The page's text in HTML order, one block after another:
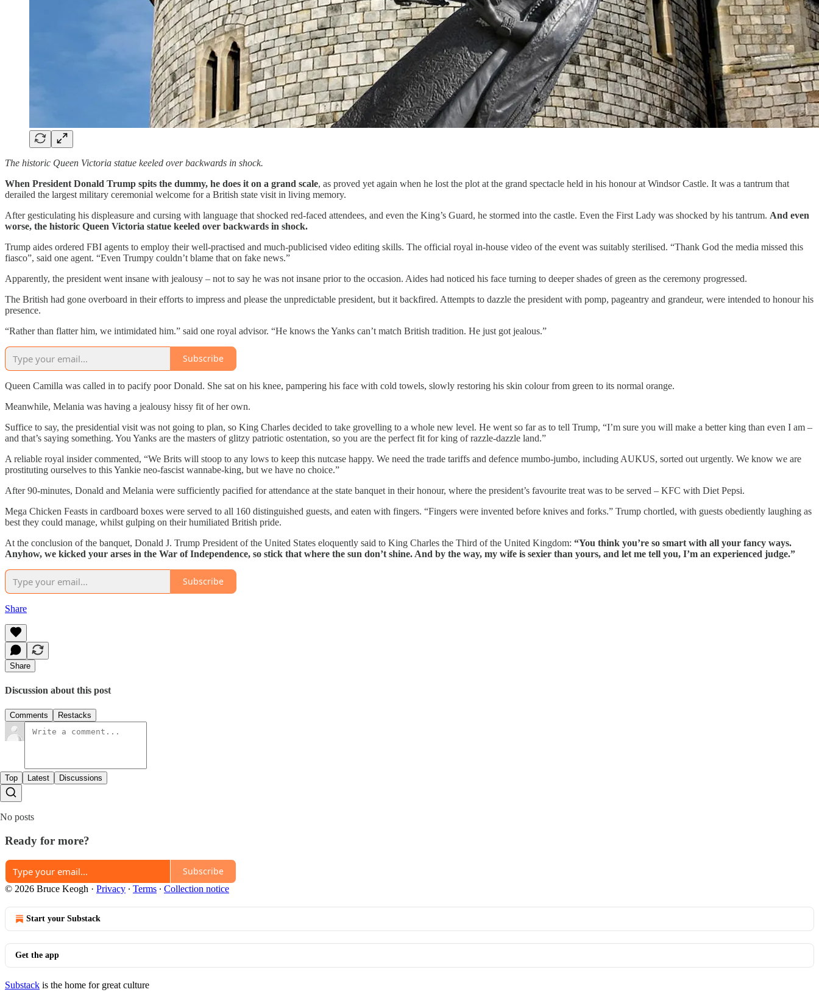
The historic Queen Victoria statue keeled over backwards in shock.
When President Donald Trump spits the dummy, he does it on a grand scale, as proved yet again when he lost the plot at the grand spectacle held in his honour at Windsor Castle. It was a tantrum that
derailed the largest military ceremonial welcome for a British state visit in living memory.
After gesticulating his displeasure and cursing with language that shocked red-faced attendees, and even the King’s Guard, he stormed into the castle. Even the First Lady was shocked by his tantrum. And even
worse, the historic Queen Victoria statue keeled over backwards in shock.
Trump aides ordered FBI agents to employ their well-practised and much-publicised video editing skills. The official royal in-house video of the event was suitably sterilised. “Thank God the media missed this
fiasco”, said one agent. “Even Trumpy couldn’t blame that on fake news.”
Apparently, the president went insane with jealousy – not to say he was not insane prior to the occasion. Aides had noticed his face turning to deeper shades of green as the ceremony progressed.
The British had gone overboard in their efforts to impress and please the unpredictable president, but it backfired. Attempts to dazzle the president with pomp, pageantry and grandeur, were intended to honour his
presence.
“Rather than flatter him, we intimidated him.” said one royal advisor. “He knows the Yanks can’t match British tradition. He just got jealous.”
Subscribe
Queen Camilla was called in to pacify poor Donald. She sat on his knee, pampering his face with cold towels, slowly restoring his skin colour from green to its normal orange.
Meanwhile, Melania was having a jealousy hissy fit of her own.
Suffice to say, the presidential visit was not going to plan, so King Charles decided to take grovelling to a whole new level. He went so far as to tell Trump, “I’m sure you will make a better king than even I am –
and that’s saying something. You Yanks are the masters of glitzy patriotic ostentation, so you are the perfect fit for king of razzle-dazzle land.”
A reliable royal insider commented, “We Brits will stoop to any lows to keep this nutcase happy. We need the trade tariffs and defence mumbo-jumbo, including AUKUS, sorted out urgently. We know we are
prostituting ourselves to this Yankie neo-fascist wannabe-king, but we have no choice.”
After 90-minutes, Donald and Melania were sufficiently pacified for attendance at the state banquet in their honour, where the president’s favourite treat was to be served – KFC with Diet Pepsi.
Mega Chicken Feasts in cardboard boxes were served to all 160 distinguished guests, and eaten with fingers. “Fingers were invented before knives and forks.” Trump chortled, with guests obediently laughing as
best they could manage, whilst gulping on their humiliated British pride.
At the conclusion of the banquet, Donald J. Trump President of the United States eloquently said to King Charles the Third of the United Kingdom: “You think you’re so smart with all your fancy ways.
Anyhow, we kicked your arses in the War of Independence, so stick that where the sun don’t shine. And by the way, my wife is sexier than yours, and let me tell you, I’m an experienced judge.”
Subscribe
Share
Share
Discussion about this post
Comments Restacks
Top Latest Discussions
No posts
Ready for more?
Subscribe
© 2026 Bruce Keogh · Privacy ∙ Terms ∙ Collection notice
Start your Substack
Get the app
Substack is the home for great culture